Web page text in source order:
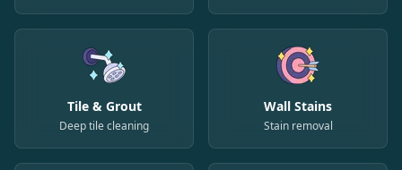
Tile & Grout
Deep tile cleaning
Wall Stains
Stain removal